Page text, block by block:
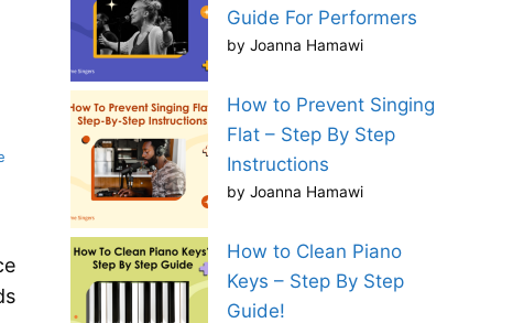
Guide For Performers
by Joanna Hamawi
How to Prevent Singing
Flat – Step By Step
Instructions
by Joanna Hamawi
How to Clean Piano
Keys – Step By Step
Guide!